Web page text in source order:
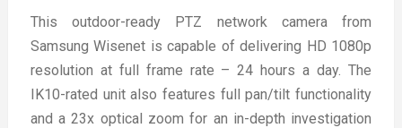
This outdoor-ready PTZ network camera from
Samsung Wisenet is capable of delivering HD 1080p
resolution at full frame rate – 24 hours a day. The
IK10-rated unit also features full pan/tilt functionality
and a 23x optical zoom for an in-depth investigation